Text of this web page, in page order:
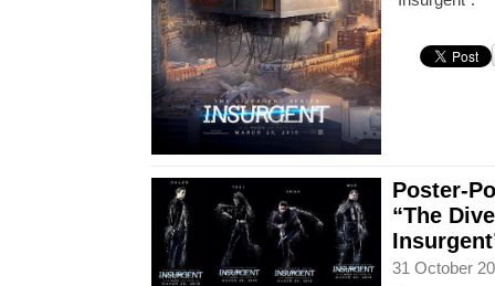
Poster-
“The
31 October